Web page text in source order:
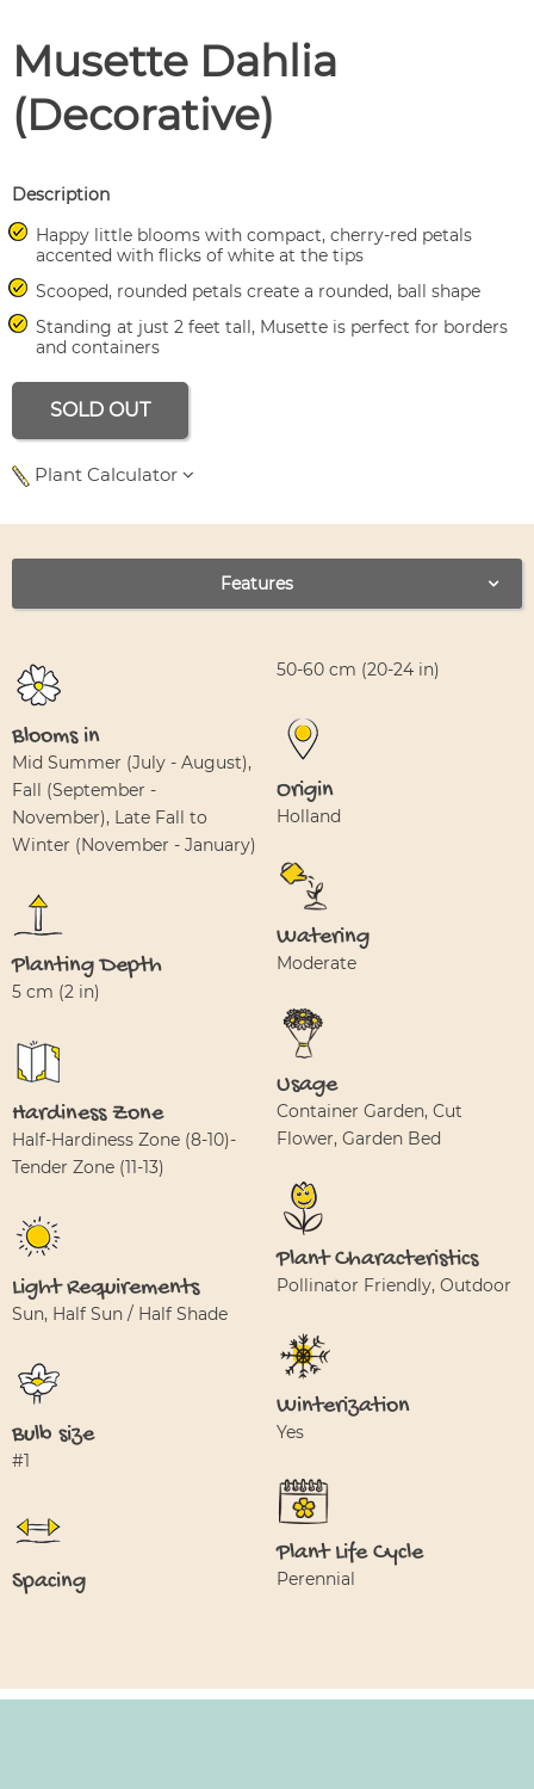
Musette Dahlia
(Decorative)
Description
Happy little blooms with compact, cherry-red petals
accented with flicks of white at the tips
Scooped, rounded petals create a rounded, ball shape
Standing at just 2 feet tall, Musette is perfect for borders
and containers
SOLD OUT
Plant Calculator
Use left and right arrows to navigate between tabs.
Features
Blooms in
Mid Summer (July - August),
Fall (September -
November), Late Fall to
Winter (November - January)
Planting Depth
5 cm (2 in)
Hardiness Zone
Half-Hardiness Zone (8-10)-
Tender Zone (11-13)
Light Requirements
Sun, Half Sun / Half Shade
Bulb size
#1
Spacing
50-60 cm (20-24 in)
Origin
Holland
Watering
Moderate
Usage
Container Garden, Cut
Flower, Garden Bed
Plant Characteristics
Pollinator Friendly, Outdoor
Winterization
Yes
Plant Life Cycle
Perennial